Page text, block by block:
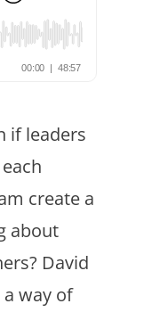
if leaders
create a
about
David
a way of